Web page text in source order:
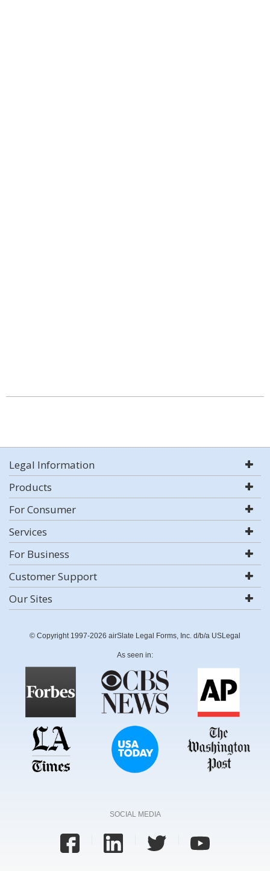
Legal Information
Products
For Consumer
Services
For Business
Customer Support
Our Sites
© Copyright 1997-2026 airSlate Legal Forms, Inc. d/b/a USLegal
As seen in:
SOCIAL MEDIA